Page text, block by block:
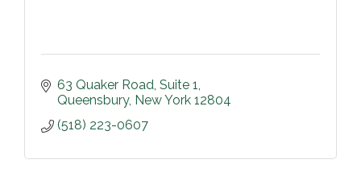
63 Quaker Road Suite 1
Queensbury New York 12804
(518) 223-0607